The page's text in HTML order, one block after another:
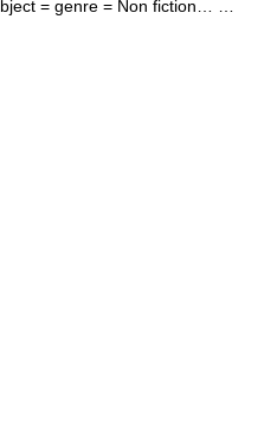
= genre = Non fiction… …